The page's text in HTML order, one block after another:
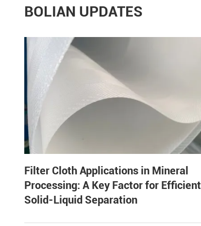
BOLIAN UPDATES
Filter Cloth Applications in Mineral
Processing: A Key Factor for Efficient
Solid-Liquid Separation